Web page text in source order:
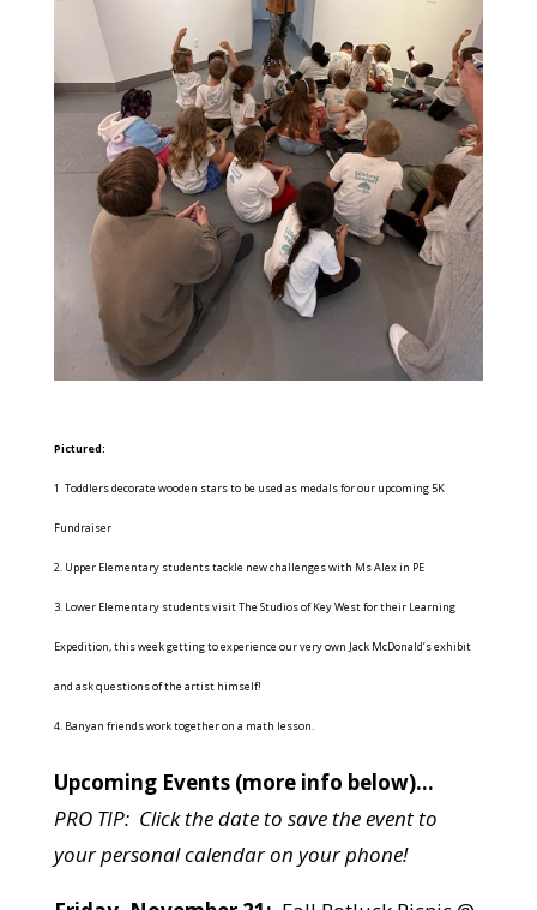
Pictured:
1 Toddlers decorate wooden stars to be used as medals for our upcoming 5K
Fundraiser
2. Upper Elementary students tackle new challenges with Ms Alex in PE
3. Lower Elementary students visit The Studios of Key West for their Learning
Expedition, this week getting to experience our very own Jack McDonald’s exhibit
and ask questions of the artist himself!
4. Banyan friends work together on a math lesson.
Upcoming Events (more info below)…
PRO TIP: Click the date to save the event to
your personal calendar on your phone!